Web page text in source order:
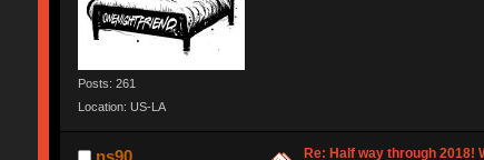
Posts: 261
Location: US-LA
Re: Half way through 2018!